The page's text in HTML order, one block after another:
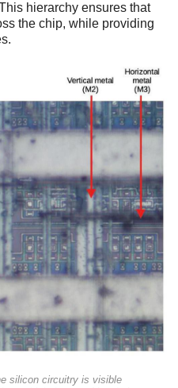
hierarchy ensures that
the chip, while providing
silicon circuitry is visible